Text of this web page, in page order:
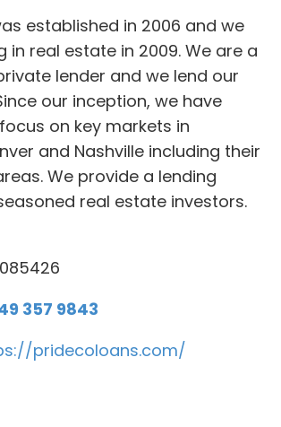
established in 2006 and we
in real estate in 2009. We are a
lender and we lend our
our inception, we have
on key markets in
and Nashville including their
We provide a lending
real estate investors.
357 9843
pridecoloans.com/